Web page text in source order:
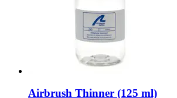
Airbrush Thinner (125 ml)